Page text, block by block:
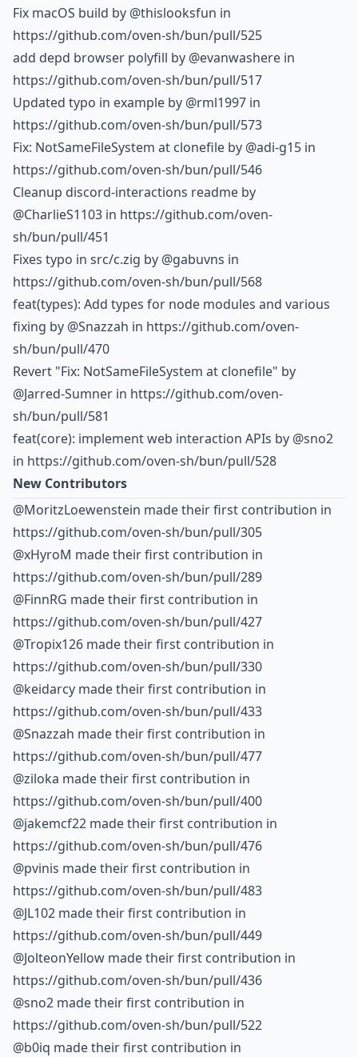
Fix macOS build by @thislooksfun in
https://github.com/oven-sh/bun/pull/525
add depd browser polyfill by @evanwashere in
https://github.com/oven-sh/bun/pull/517
Updated typo in example by @rml1997 in
https://github.com/oven-sh/bun/pull/573
Fix: NotSameFileSystem at clonefile by @adi-g15 in
https://github.com/oven-sh/bun/pull/546
Cleanup discord-interactions readme by
@CharlieS1103 in https://github.com/oven-
sh/bun/pull/451
Fixes typo in src/c.zig by @gabuvns in
https://github.com/oven-sh/bun/pull/568
feat(types): Add types for node modules and various
fixing by @Snazzah in https://github.com/oven-
sh/bun/pull/470
Revert "Fix: NotSameFileSystem at clonefile" by
@Jarred-Sumner in https://github.com/oven-
sh/bun/pull/581
feat(core): implement web interaction APIs by @sno2
in https://github.com/oven-sh/bun/pull/528
New Contributors
@MoritzLoewenstein made their first contribution in
https://github.com/oven-sh/bun/pull/305
@xHyroM made their first contribution in
https://github.com/oven-sh/bun/pull/289
@FinnRG made their first contribution in
https://github.com/oven-sh/bun/pull/427
@Tropix126 made their first contribution in
https://github.com/oven-sh/bun/pull/330
@keidarcy made their first contribution in
https://github.com/oven-sh/bun/pull/433
@Snazzah made their first contribution in
https://github.com/oven-sh/bun/pull/477
@ziloka made their first contribution in
https://github.com/oven-sh/bun/pull/400
@jakemcf22 made their first contribution in
https://github.com/oven-sh/bun/pull/476
@pvinis made their first contribution in
https://github.com/oven-sh/bun/pull/483
@JL102 made their first contribution in
https://github.com/oven-sh/bun/pull/449
@JolteonYellow made their first contribution in
https://github.com/oven-sh/bun/pull/436
@sno2 made their first contribution in
https://github.com/oven-sh/bun/pull/522
@b0iq made their first contribution in